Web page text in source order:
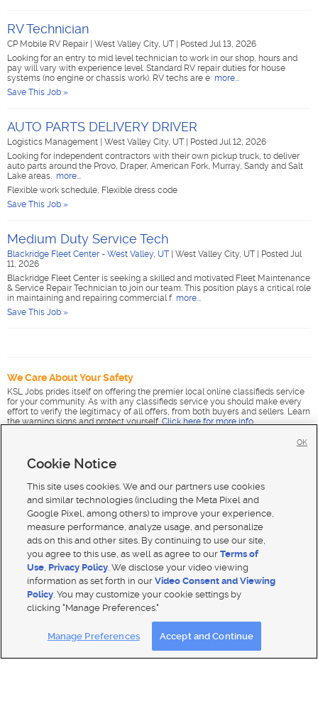
RV Technician
CP Mobile RV Repair West Valley City, UT
Posted Jul 13, 2026
Looking for an entry to mid level technician to work in our shop, hours and
pay will vary with experience level. Standard RV repair duties for house
systems (no engine or chassis work). RV techs are e more...
Save This Job »
AUTO PARTS DELIVERY DRIVER
Logistics Management West Valley City, UT
Posted Jul 12, 2026
Looking for independent contractors with their own pickup truck, to deliver
auto parts around the Provo, Draper, American Fork, Murray, Sandy and Salt
Lake areas. more...
Flexible work schedule, Flexible dress code
Save This Job »
Medium Duty Service Tech
Blackridge Fleet Center - West Valley, UT West Valley City, UT
Posted Jul
11, 2026
Blackridge Fleet Center is seeking a skilled and motivated Fleet Maintenance
& Service Repair Technician to join our team. This position plays a critical role
in maintaining and repairing commercial f more...
Save This Job »
We Care About Your Safety
KSL Jobs prides itself on offering the premier local online classifieds service
for your community. As with any classifieds service you should make every
effort to verify the legitimacy of all offers, from both buyers and sellers. Learn
the warning signs and protect yourself. Click here for more info
Mobile Apps| Advertise|Feedback|
Product Updates
EEO Public File Report|TV FCC Public File|Radio FCC Public File
FCC Applications|Closed Captioning Assistance
Cookie Notice
This site uses cookies. We and our partners use cookies
and similar technologies (including the Meta Pixel and
Google Pixel, among others) to improve your experience,
measure performance, analyze usage, and personalize
ads on this and other sites. By continuing to use our site,
you agree to this use, as well as agree to ourTerms of
Use, Privacy Policy. We disclose your video viewing
information as set forth in ourVideo Consent and Viewing
Policy. You may customize your cookie settings by
clicking "Manage Preferences."
Manage Preferences Accept and Continue
OK